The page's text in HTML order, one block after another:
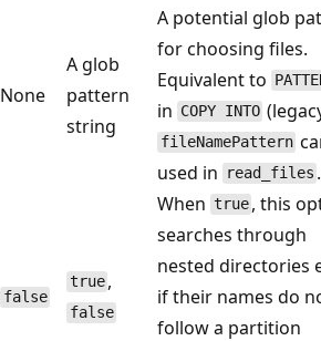
None
A glob
pattern
string
A potential glob
for choosing files.
Equivalent to
in COPY INTO
fileNamePattern
used in
read_files .
false
true ,
false
When true , this
searches through
nested directories
if their names do
follow a partition